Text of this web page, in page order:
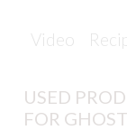
Video
USED
FOR